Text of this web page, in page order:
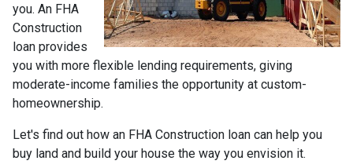
you. An FHA
Construction
loan provides
you with more flexible lending requirements, giving
moderate-income families the opportunity at custom-
homeownership.
Let's find out how an FHA Construction loan can help you
buy land and build your house the way you envision it.